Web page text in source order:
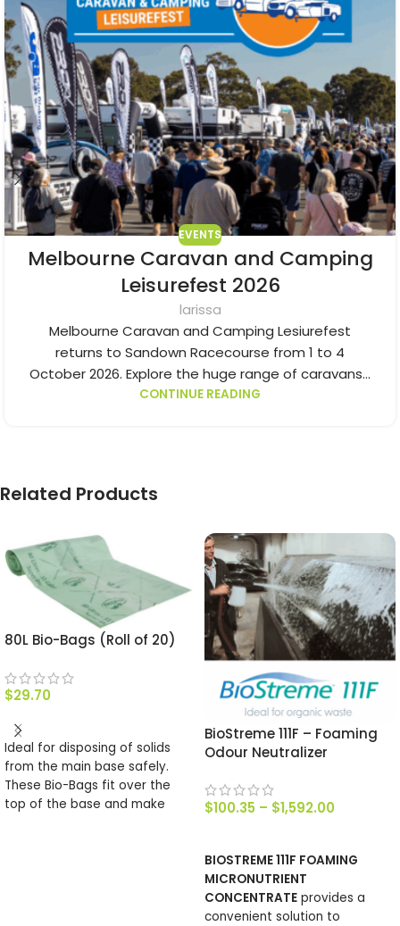
EVENTS
Melbourne Caravan and Camping
Leisurefest 2026
larissa
Melbourne Caravan and Camping Lesiurefest
returns to Sandown Racecourse from 1 to 4
October 2026. Explore the huge range of caravans...
CONTINUE READING
Related Products
80L Bio-Bags (Roll of 20)
$29.70
ADD TO CART
Ideal for disposing of solids
from the main base safely.
These Bio-Bags fit over the
top of the base and make
BioStreme 111F – Foaming
Odour Neutralizer
$100.35 – $1,592.00
BIOSTREME 111F FOAMING
MICRONUTRIENT
CONCENTRATE provides a
convenient solution to